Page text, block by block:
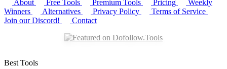
About
Free Tools Premium Tools Pricing
Weekly
Winners
Alternatives Privacy Policy
Terms of Service
Join our Discord!
Contact
Best Tools